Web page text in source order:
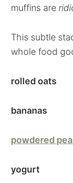
muffins are
This subtle
whole food
rolled oats
bananas
powdered
yogurt